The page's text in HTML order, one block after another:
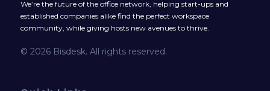
We’re the future of the office network, helping start-ups and
established companies alike find the perfect workspace
community, while giving hosts new avenues to thrive.
© 2026 Bisdesk. All rights reserved.